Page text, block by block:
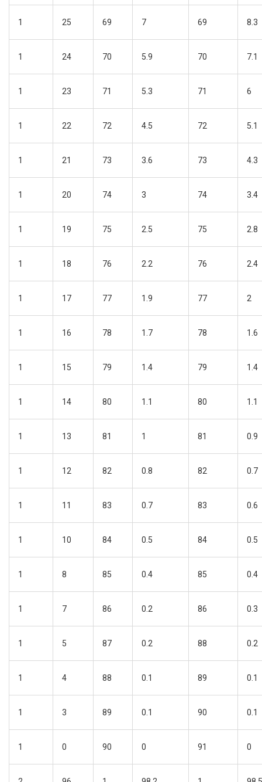
1 25 69 7 69 8.3
1 24 70 5.9 70 7.1
1 23 71 5.3 71 6
1 22 72 4.5 72 5.1
1 21 73 3.6 73 4.3
1 20 74 3 74 3.4
1 19 75 2.5 75 2.8
1 18 76 2.2 76 2.4
1 17 77 1.9 77 2
1 16 78 1.7 78 1.6
1 15 79 1.4 79 1.4
1 14 80 1.1 80 1.1
1 13 81 1 81 0.9
1 12 82 0.8 82 0.7
1 11 83 0.7 83 0.6
1 10 84 0.5 84 0.5
1 8 85 0.4 85 0.4
1 7 86 0.2 86 0.3
1 5 87 0.2 88 0.2
1 4 88 0.1 89 0.1
1 3 89 0.1 90 0.1
1 0 90 0 91 0